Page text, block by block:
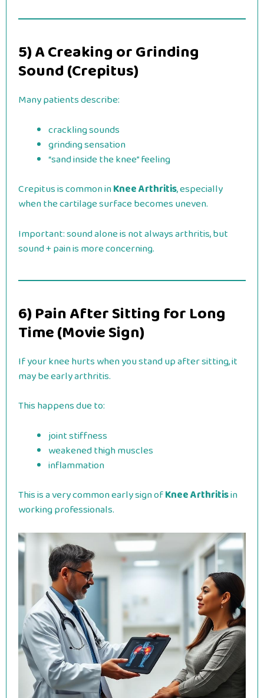
5) A Creaking or Grinding
Sound (Crepitus)
Many patients describe:
crackling sounds
grinding sensation
“sand inside the knee” feeling
Crepitus is common inKnee Arthritis, especially
when the cartilage surface becomes uneven.
Important: sound alone is not always arthritis, but
sound + pain is more concerning.
6) Pain After Sitting for Long
Time (Movie Sign)
If your knee hurts when you stand up after sitting, it
may be early arthritis.
This happens due to:
joint stiffness
weakened thigh muscles
inflammation
This is a very common early sign ofKnee Arthritisin
working professionals.